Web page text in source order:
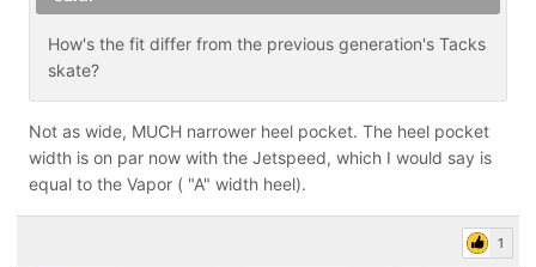
How's the fit differ from the previous generation's Tacks
skate?
Not as wide, MUCH narrower heel pocket. The heel pocket
width is on par now with the Jetspeed, which I would say is
equal to the Vapor ( "A" width heel).
1